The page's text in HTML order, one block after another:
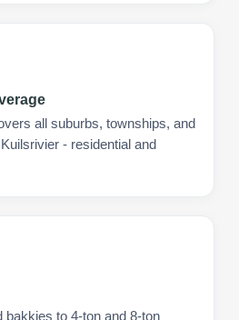
all suburbs, townships, and
- residential and
bakkies to 4-ton and 8-ton